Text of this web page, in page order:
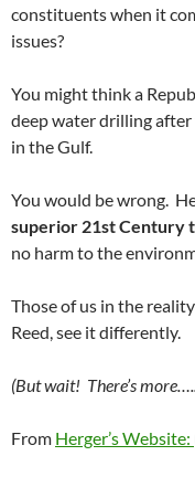
constituents when it
issues?
You might think a
deep water drilling
in the Gulf.
You would be wrong.
superior 21st Century
no harm to the
Those of us in the
Reed, see it differently.
(But wait! There’s
From Herger’s Website: